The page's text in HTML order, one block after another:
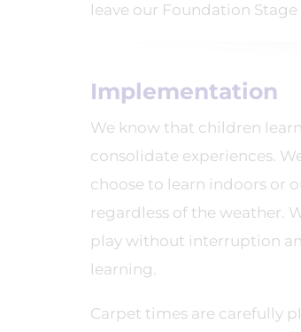
leave our Foundation
Implementation
We know that children
consolidate experiences.
choose to learn indoors or
regardless of the weather.
play without interruption
learning.
Carpet times are carefully